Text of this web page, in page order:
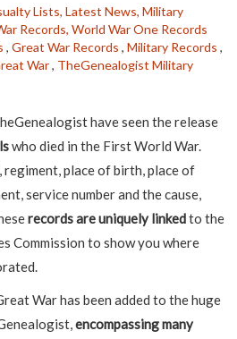
Lists, Latest News, Military
Records, World War One Records
, Great War Records , Military Records ,
War, TheGenealogist Military
have seen the release
who died in the First World War.
regiment, place of birth, place of
service number and the cause,
records are uniquely linkedto the
Commission to show you where
War has been added to the huge
encompassing many